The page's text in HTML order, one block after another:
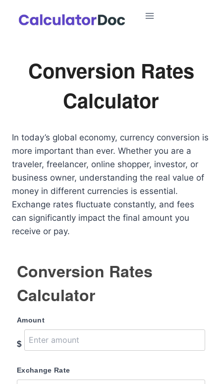
Conversion Rates
Calculator
In today’s global economy, currency conversion is
more important than ever. Whether you are a
traveler, freelancer, online shopper, investor, or
business owner, understanding the real value of
money in different currencies is essential.
Exchange rates fluctuate constantly, and fees
can significantly impact the final amount you
receive or pay.
Conversion Rates
Calculator
Amount
$
Exchange Rate